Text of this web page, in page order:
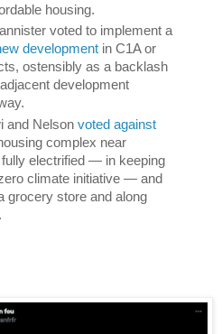
housing.
2020, Nelson and Bannister voted to implement a
development in C1A or
ostensibly as a backlash
development
and Nelson voted against
complex near
electrified — in keeping
climate initiative — and
grocery store and along